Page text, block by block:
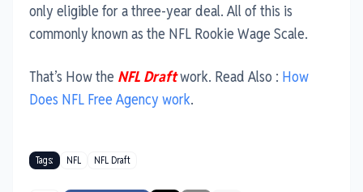
only eligible for a three-year deal. All of this is
commonly known as the NFL Rookie Wage Scale.
That’s How the NFL Draftwork. Read Also : How
Does NFL Free Agency work.
Tags: NFL NFL Draft